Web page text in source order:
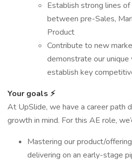
Establish strong lines of
between pre-Sales,
Product
Contribute to new
demonstrate our unique
establish key
Your goals ⚡
At UpSlide, we have a career path
growth in mind. For this AE role,
Mastering our product/
delivering on an early-stage